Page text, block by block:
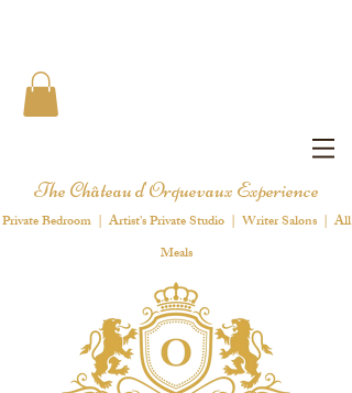
The Château d'Orquevaux Experience
Private Bedroom | Artist's Private Studio | Writer Salons | All
Meals